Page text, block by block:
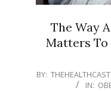
The Way
Matters To
2025-
BY:
IN: